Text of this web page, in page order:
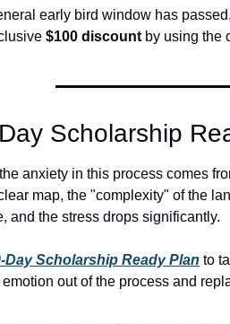
early bird window has
$100 discount by using the
Scholarship
anxiety in this process comes
map, the "complexity" of the
and the stress drops significantly.
Day Scholarship Ready Plan to
out of the process and